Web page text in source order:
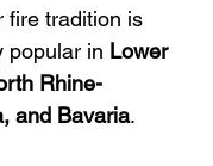
fire tradition is
popular in Lower
Rhine-
and Bavaria.